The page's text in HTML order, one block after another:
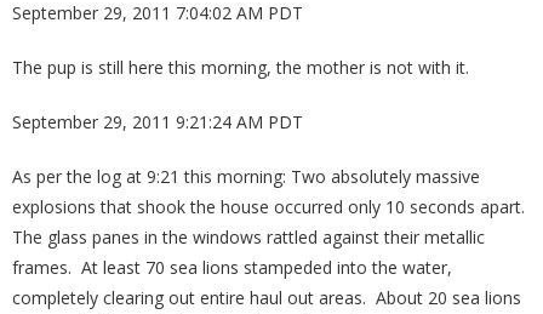
September 29, 2011 7:04:02 AM PDT
The pup is still here this morning, the mother is not with it.
September 29, 2011 9:21:24 AM PDT
As per the log at 9:21 this morning: Two absolutely massive
explosions that shook the house occurred only 10 seconds apart.
The glass panes in the windows rattled against their metallic
frames. At least 70 sea lions stampeded into the water,
completely clearing out entire haul out areas. About 20 sea lions